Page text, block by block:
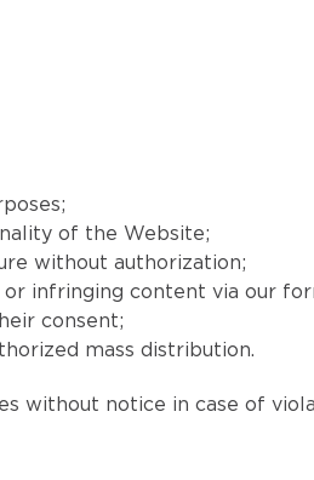
of the Website;
without authorization;
infringing content via our
consent;
mass distribution.
without notice in case of